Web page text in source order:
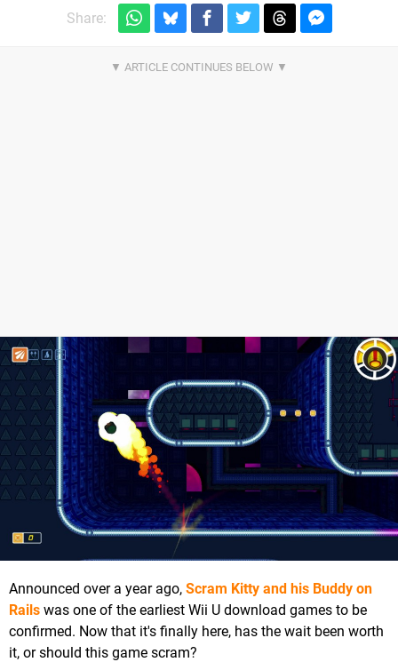
Share:
Announced over a year ago, Scram Kitty and his Buddy on
Rails was one of the earliest Wii U download games to be
confirmed. Now that it's finally here, has the wait been worth
it, or should this game scram?